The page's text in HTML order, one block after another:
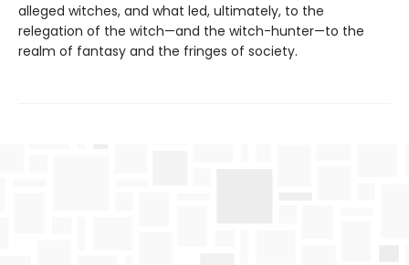
alleged witches, and what led, ultimately, to the
relegation of the witch—and the witch-hunter—to the
realm of fantasy and the fringes of society.